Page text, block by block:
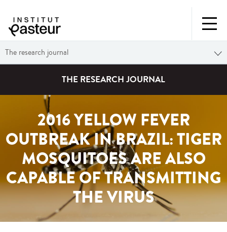
The research journal
THE RESEARCH JOURNAL
2016 YELLOW FEVER
OUTBREAK IN BRAZIL: TIGER
MOSQUITOES ARE ALSO
CAPABLE OF TRANSMITTING
THE VIRUS